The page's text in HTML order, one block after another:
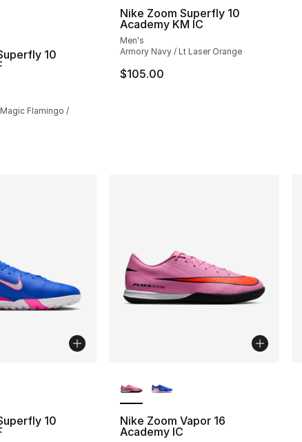
reviews
10
rating - [4 out of 5 stars], 35 reviews
Flamingo /
Nike Zoom Superfly 10
Academy KM IC
Men's
Armory Navy / Lt Laser Orange
$105.00
10
Nike Zoom Vapor 16
Academy IC